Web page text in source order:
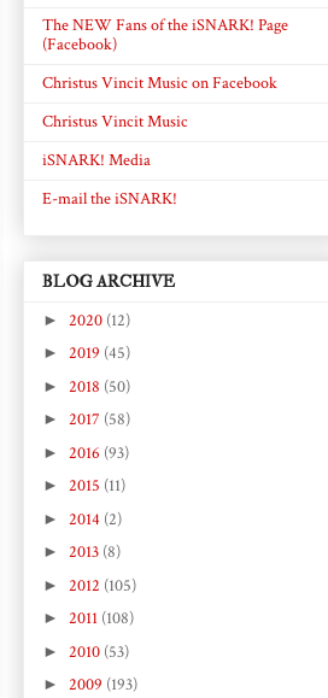
The NEW Fans of the iSNARK! Page
(Facebook)
Christus Vincit Music on Facebook
Christus Vincit Music
iSNARK! Media
E-mail the iSNARK!
BLOG ARCHIVE
► 2020 (12)
► 2019 (45)
► 2018 (50)
► 2017 (58)
► 2016 (93)
► 2015 (11)
► 2014 (2)
► 2013 (8)
► 2012 (105)
► 2011 (108)
► 2010 (53)
► 2009 (193)